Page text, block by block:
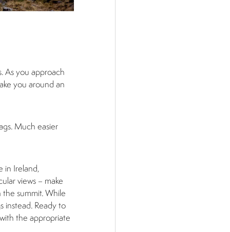
As you approach
you around an
Much easier
in Ireland,
views – make
the summit. While
instead. Ready to
the appropriate